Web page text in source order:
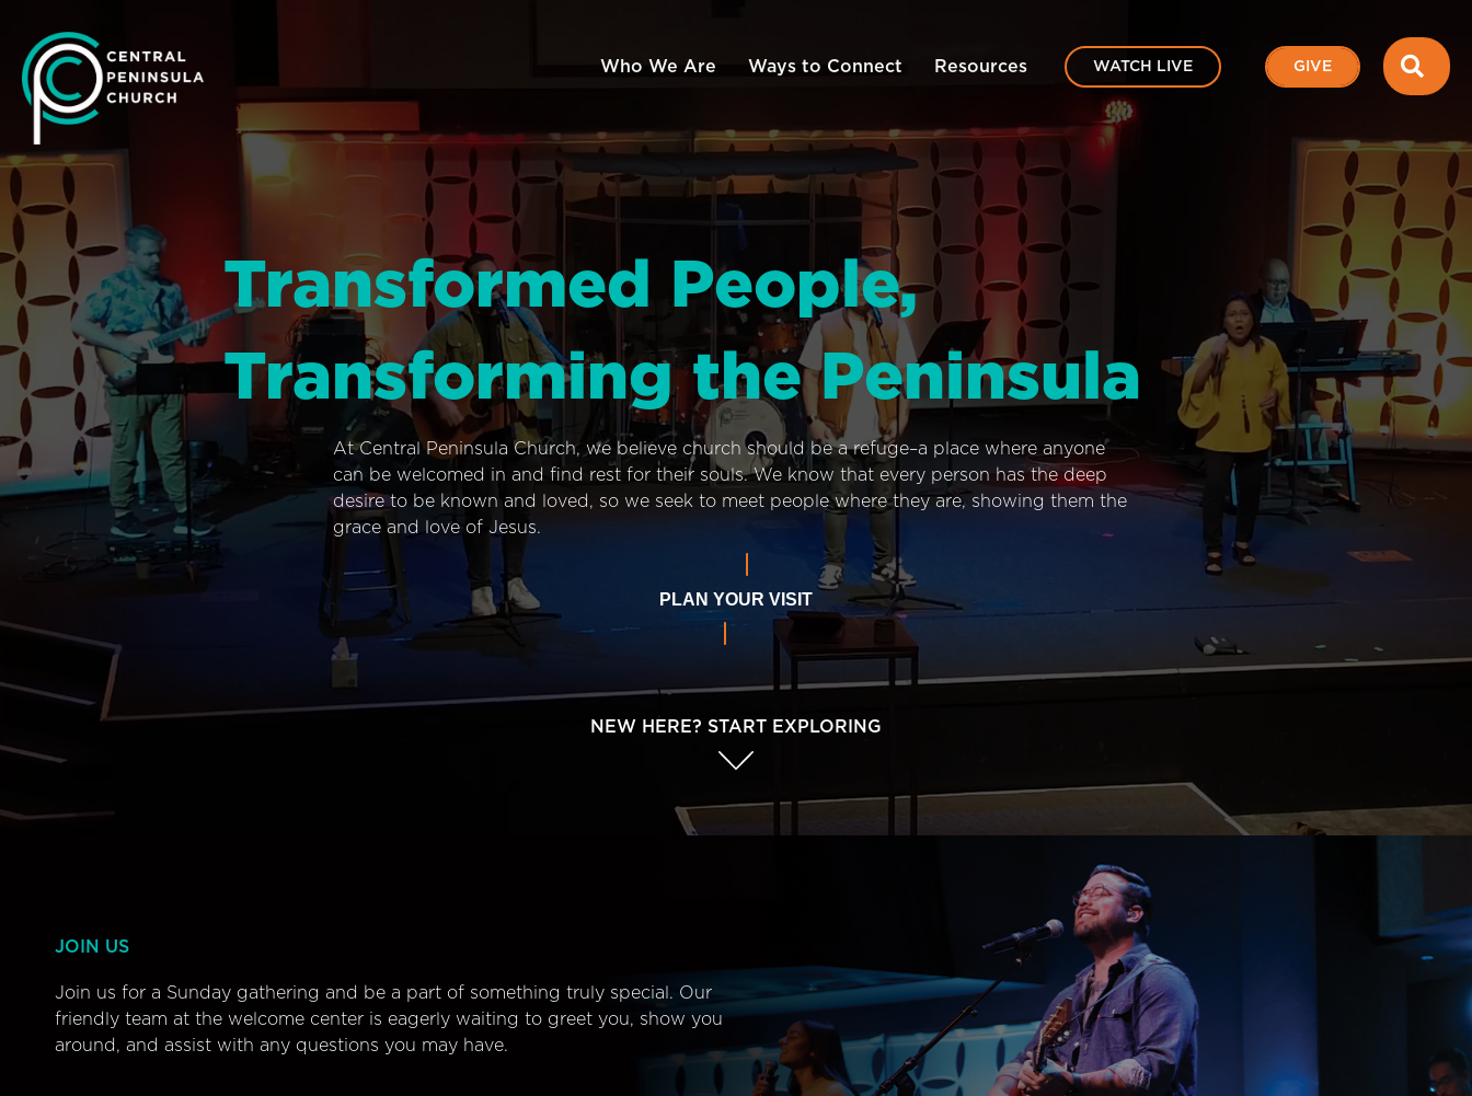
Who We Are Ways to Connect Resources WATCH LIVE GIVE
Transformed People,
Transforming the Peninsula
At Central Peninsula Church, we believe church should be a refuge–a place where anyone
can be welcomed in and find rest for their souls. We know that every person has the deep
desire to be known and loved, so we seek to meet people where they are, showing them the
grace and love of Jesus.
PLAN YOUR VISIT
NEW HERE? START EXPLORING
JOIN US
Join us for a Sunday gathering and be a part of something truly special. Our
friendly team at the welcome center is eagerly waiting to greet you, show you
around, and assist with any questions you may have.